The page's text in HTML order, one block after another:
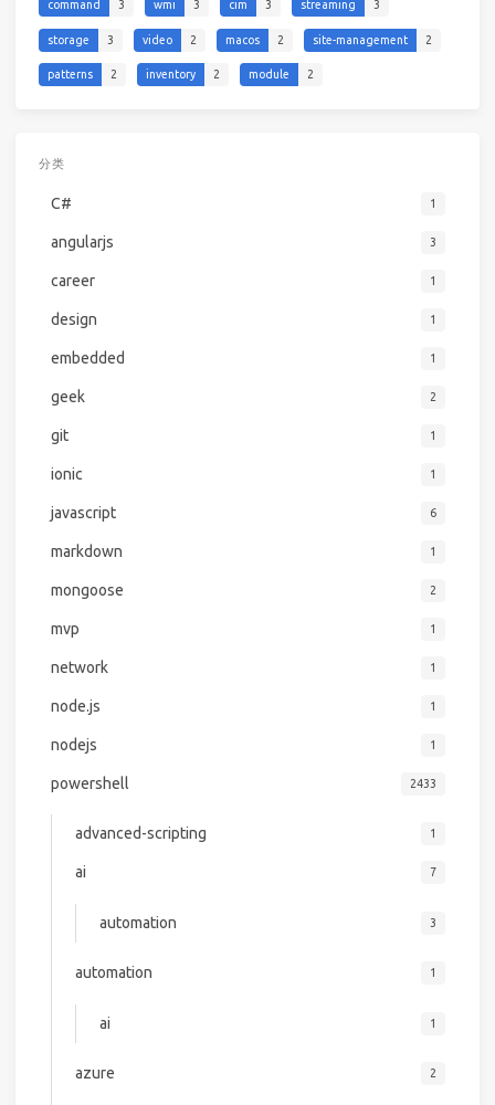
command 3 wmi 3 cim 3 streaming 3
storage 3 video 2 macos 2 site-management 2
patterns 2 inventory 2 module 2
分类
C# 1
angularjs 3
career 1
design 1
embedded 1
geek 2
git 1
ionic 1
javascript 6
markdown 1
mongoose 2
mvp 1
network 1
node.js 1
nodejs 1
powershell 2433
advanced-scripting 1
ai 7
automation 3
automation 1
ai 1
azure 2